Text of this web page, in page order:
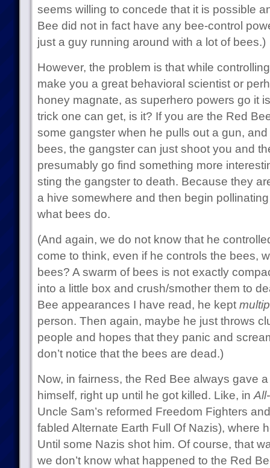
seems willing to concede that it is possible
Bee did not in fact have any bee-control
just a guy running around with a lot of bees.)
However, the problem is that while
make you a great behavioral scientist or
honey magnate, as superhero powers go it
trick one can get, is it? If you are the Red
some gangster when he pulls out a gun,
bees, the gangster can just shoot you and
presumably go find something more
sting the gangster to death. Because they
a hive somewhere and then begin
what bees do.
(And again, we do not know that he
come to think, even if he controls the bees,
bees? A swarm of bees is not exactly
into a little box and crush/smother them to
Bee appearances I have read, he kept
person. Then again, maybe he just throws
people and hopes that they panic and
don’t notice that the bees are dead.)
Now, in fairness, the Red Bee always gave
himself, right up until he got killed. Like, in
Uncle Sam’s reformed Freedom Fighters
fabled Alternate Earth Full Of Nazis), where
Until some Nazis shot him. Of course, that
we don’t know what happened to the Red